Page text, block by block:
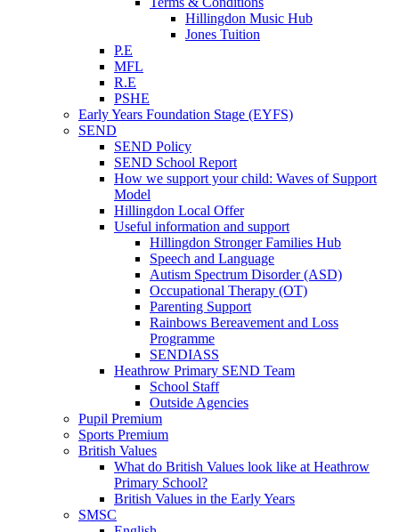
Hillingdon Music Hub
Jones Tuition
P.E
MFL
R.E
PSHE
Early Years Foundation Stage (EYFS)
SEND
SEND Policy
SEND School Report
How we support your child: Waves of Support
Model
Hillingdon Local Offer
Useful information and support
Hillingdon Stronger Families Hub
Speech and Language
Autism Spectrum Disorder (ASD)
Occupational Therapy (OT)
Parenting Support
Rainbows Bereavement and Loss
Programme
SENDIASS
Heathrow Primary SEND Team
School Staff
Outside Agencies
Pupil Premium
Sports Premium
British Values
What do British Values look like at Heathrow
Primary School?
British Values in the Early Years
SMSC